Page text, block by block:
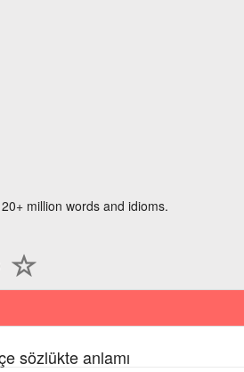
million words and idioms.
sözlükte anlamı